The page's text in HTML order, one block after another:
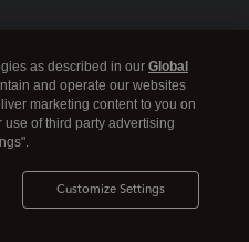
as described in our Global
and operate our websites
marketing content to you on
of third party advertising
Customize Settings